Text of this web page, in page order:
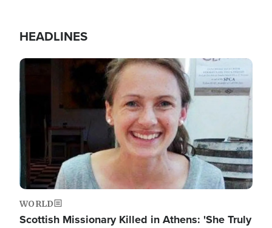
HEADLINES
Image
WORLD
Scottish Missionary Killed in Athens: 'She Truly